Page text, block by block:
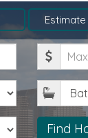
Price
Find